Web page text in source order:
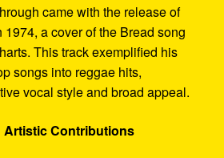
came with the release of
1974, a cover of the Bread song
This track exemplified his
songs into reggae hits,
vocal style and broad appeal.
Artistic Contributions